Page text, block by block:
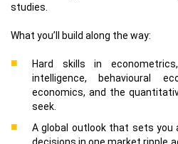
studies.
What you’ll build along the way:
Hard skills in
intelligence, behavioural
economics, and the
seek.
A global outlook that sets you
decisions in one market ripple